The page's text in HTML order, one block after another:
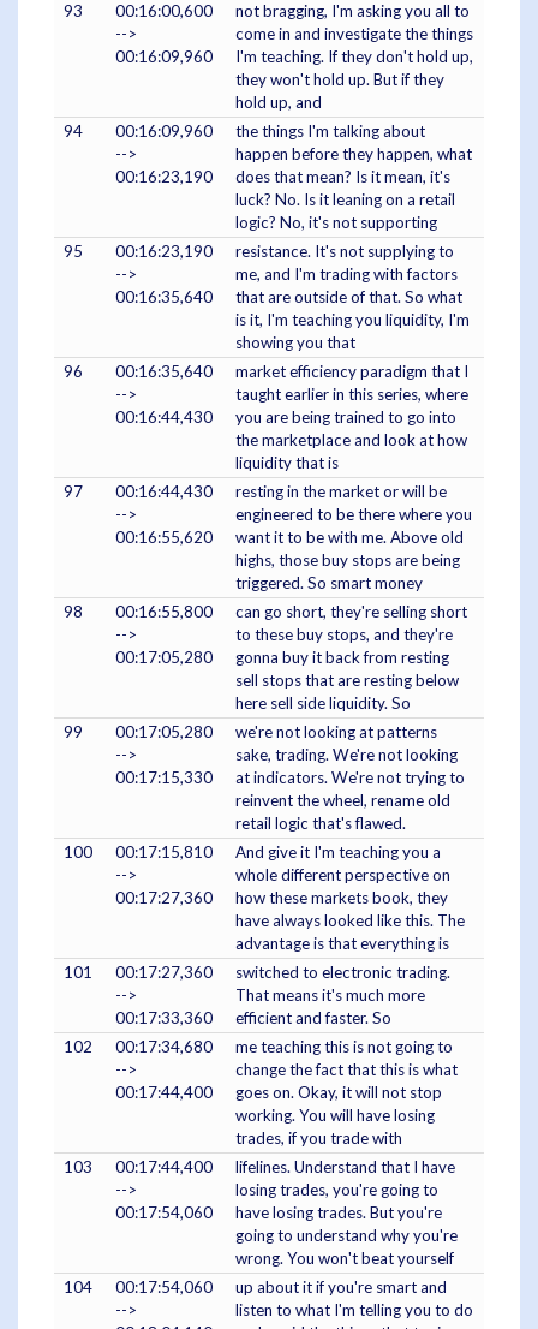
93
00:16:00,600
-->
00:16:09,960
not bragging, I'm asking you all to
come in and investigate the things
I'm teaching. If they don't hold up,
they won't hold up. But if they
hold up, and
94
00:16:09,960
-->
00:16:23,190
the things I'm talking about
happen before they happen, what
does that mean? Is it mean, it's
luck? No. Is it leaning on a retail
logic? No, it's not supporting
95
00:16:23,190
-->
00:16:35,640
resistance. It's not supplying to
me, and I'm trading with factors
that are outside of that. So what
is it, I'm teaching you liquidity, I'm
showing you that
96
00:16:35,640
-->
00:16:44,430
market efficiency paradigm that I
taught earlier in this series, where
you are being trained to go into
the marketplace and look at how
liquidity that is
97
00:16:44,430
-->
00:16:55,620
resting in the market or will be
engineered to be there where you
want it to be with me. Above old
highs, those buy stops are being
triggered. So smart money
98
00:16:55,800
-->
00:17:05,280
can go short, they're selling short
to these buy stops, and they're
gonna buy it back from resting
sell stops that are resting below
here sell side liquidity. So
99
00:17:05,280
-->
00:17:15,330
we're not looking at patterns
sake, trading. We're not looking
at indicators. We're not trying to
reinvent the wheel, rename old
retail logic that's flawed.
100
00:17:15,810
-->
00:17:27,360
And give it I'm teaching you a
whole different perspective on
how these markets book, they
have always looked like this. The
advantage is that everything is
101
00:17:27,360
-->
00:17:33,360
switched to electronic trading.
That means it's much more
efficient and faster. So
102
00:17:34,680
-->
00:17:44,400
me teaching this is not going to
change the fact that this is what
goes on. Okay, it will not stop
working. You will have losing
trades, if you trade with
103
00:17:44,400
-->
00:17:54,060
lifelines. Understand that I have
losing trades, you're going to
have losing trades. But you're
going to understand why you're
wrong. You won't beat yourself
104
00:17:54,060
-->
up about it if you're smart and
listen to what I'm telling you to do